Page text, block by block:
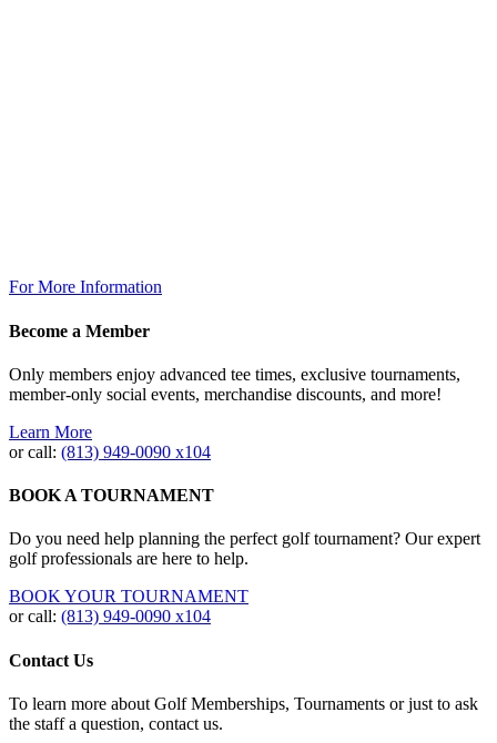
For More Information
Become a Member
Only members enjoy advanced tee times, exclusive tournaments,
member-only social events, merchandise discounts, and more!
Learn More
or call: (813) 949‐0090 x104
BOOK A TOURNAMENT
Do you need help planning the perfect golf tournament? Our expert
golf professionals are here to help.
BOOK YOUR TOURNAMENT
or call: (813) 949-0090 x104
Contact Us
To learn more about Golf Memberships, Tournaments or just to ask
the staff a question, contact us.